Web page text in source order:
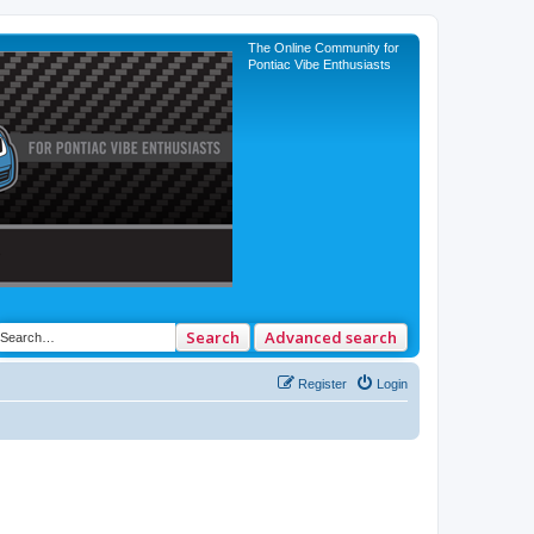
The Online Community for
Pontiac Vibe Enthusiasts
Search Advanced search
Login
Register